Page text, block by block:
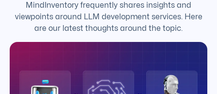
MindInventory frequently shares insights and
viewpoints around LLM development services. Here
are our latest thoughts around the topic.